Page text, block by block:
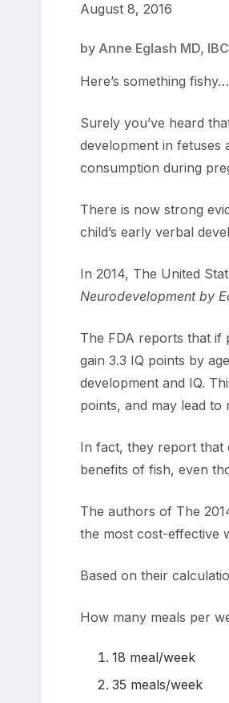
August 8, 2016
by Anne Eglash MD,
Here’s something
Surely you’ve heard
development in fetuses
consumption during
There is now strong
child’s early verbal
In 2014, The United
Neurodevelopment by
The FDA reports that if
gain 3.3 IQ points by
development and IQ.
points, and may lead
In fact, they report that
benefits of fish, even
The authors of The
the most cost-effective
Based on their
How many meals per
18 meal/week
35 meals/week